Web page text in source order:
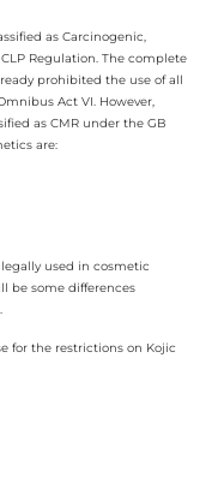
as Carcinogenic,
Regulation. The complete
prohibited the use of all
Act VI. However,
as CMR under the GB
are:
used in cosmetic
be some differences
for the restrictions on Kojic